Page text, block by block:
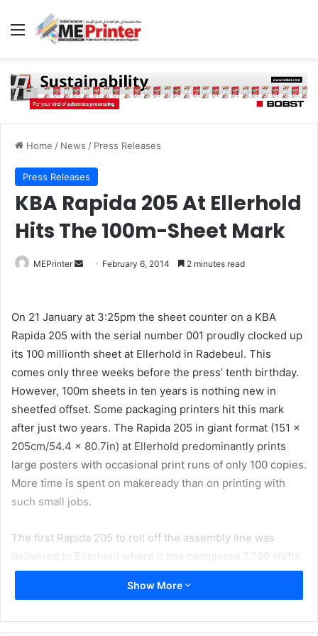
Menu
Home / News / Press Releases
Press Releases
KBA Rapida 205 At Ellerhold
Hits The 100m-Sheet Mark
MEPrinter
Send February 6, 2014 2 minutes read
On 21 January at 3:25pm the sheet counter on a KBA
Rapida 205 with the serial number 001 proudly clocked up
its 100 millionth sheet at Ellerhold in Radebeul. This
comes only three weeks before the press’ tenth birthday.
However, 100m sheets in ten years is nothing new in
sheetfed offset. Some packaging printers hit this mark
after just two years. The Rapida 205 in giant format (151 x
205cm/54.4 x 80.7in) at Ellerhold predominantly prints
large posters with occasional print runs of only 100 copies.
More time is spent on makeready than on printing with
such small jobs.
The first Rapida 205 to roll off the assembly line was
delivered to Ellerhold where it has completed 7,720 shifts
in total and produces nearly 2,000 jobs every year with a
maximum output of 9,000sph. In the last ten years it has
German city of Munich. Two Rapida 205s are in action at
Show More